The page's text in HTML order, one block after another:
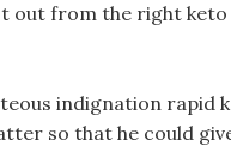
out from the right
indignation rapid
so that he could